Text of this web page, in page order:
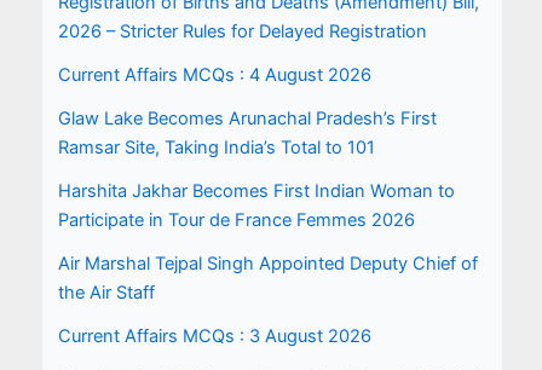
2026 – Stricter Rules for Delayed Registration
Current Affairs MCQs : 4 August 2026
Glaw Lake Becomes Arunachal Pradesh’s First
Ramsar Site, Taking India’s Total to 101
Harshita Jakhar Becomes First Indian Woman to
Participate in Tour de France Femmes 2026
Air Marshal Tejpal Singh Appointed Deputy Chief of
the Air Staff
Current Affairs MCQs : 3 August 2026